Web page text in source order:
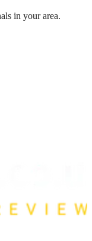
in your area.